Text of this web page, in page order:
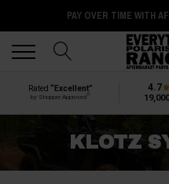
PAY OVER TIME WITH
Rated “Excellent”
by Shopper Approved
4.7
KLOTZ